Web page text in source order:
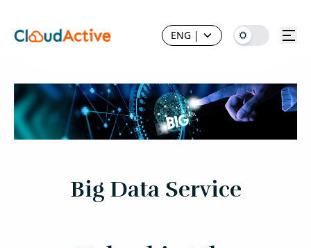
ENG |
Big Data Service